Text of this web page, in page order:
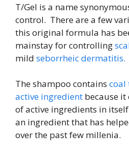
T/Gel is a name
control. There are a few
this original formula has
mainstay for controlling
mild seborrheic dermatitis.
The shampoo contains coal
active ingredient because
of active ingredients in
an ingredient that has
over the past few millenia.